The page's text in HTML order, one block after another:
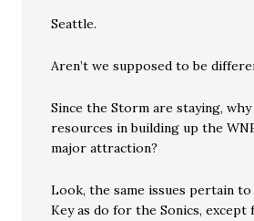
Seattle.
Aren’t we supposed to be
Since the Storm are staying,
resources in building up the
major attraction?
Look, the same issues pertain
Key as do for the Sonics, except